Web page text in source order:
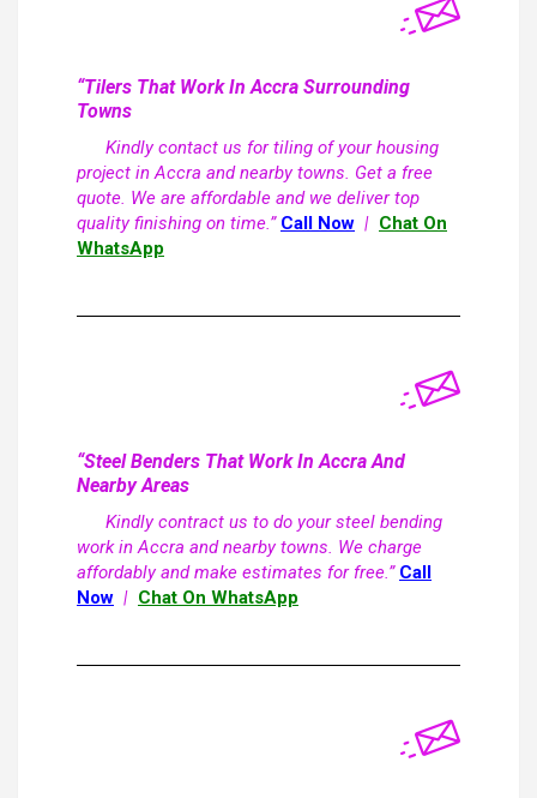
“Tilers That Work In Accra Surrounding
Towns
Kindly contact us for tiling of your housing
project in Accra and nearby towns. Get a free
quote. We are affordable and we deliver top
quality finishing on time.” Call Now | Chat On
WhatsApp
“Steel Benders That Work In Accra And
Nearby Areas
Kindly contract us to do your steel bending
work in Accra and nearby towns. We charge
affordably and make estimates for free.” Call
Now | Chat On WhatsApp